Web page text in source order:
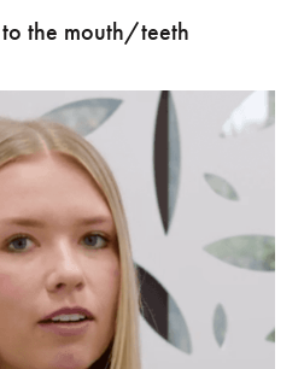
the mouth/teeth